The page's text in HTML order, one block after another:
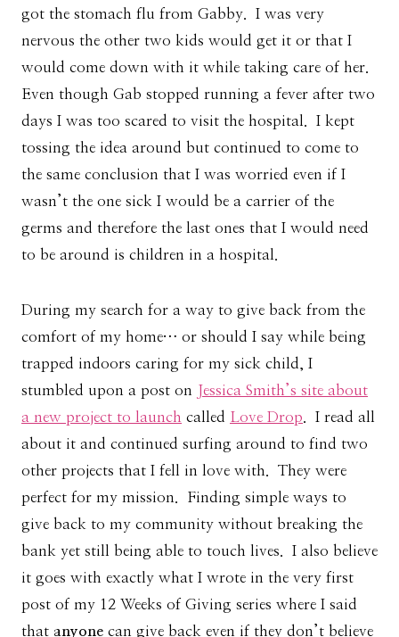
got the stomach flu from Gabby. I was very
nervous the other two kids would get it or that I
would come down with it while taking care of her.
Even though Gab stopped running a fever after two
days I was too scared to visit the hospital. I kept
tossing the idea around but continued to come to
the same conclusion that I was worried even if I
wasn’t the one sick I would be a carrier of the
germs and therefore the last ones that I would need
to be around is children in a hospital.
During my search for a way to give back from the
comfort of my home… or should I say while being
trapped indoors caring for my sick child, I
stumbled upon a post on Jessica Smith’s site about
a new project to launch called Love Drop . I read all
about it and continued surfing around to find two
other projects that I fell in love with. They were
perfect for my mission. Finding simple ways to
give back to my community without breaking the
bank yet still being able to touch lives. I also believe
it goes with exactly what I wrote in the very first
post of my 12 Weeks of Giving series where I said
that anyone can give back even if they don’t believe